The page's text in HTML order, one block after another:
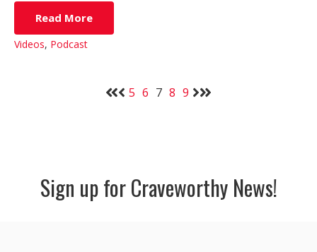
Read More
Videos, Podcast
5 6 7 8 9
Sign up for Craveworthy News!